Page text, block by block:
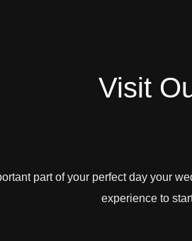
Visit
part of your perfect day your
experience to